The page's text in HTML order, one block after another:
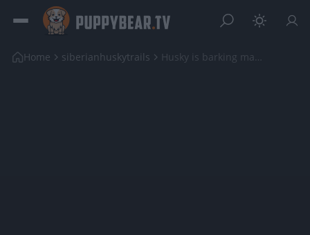
Home siberianhuskytrails Husky is barking mad after she finds big lizard